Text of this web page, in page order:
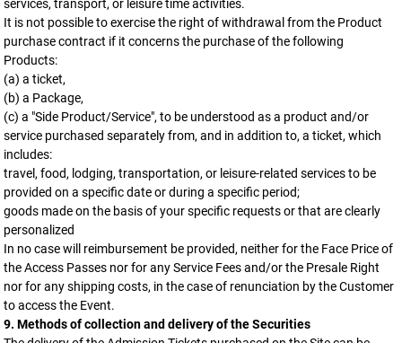
services, transport, or leisure time activities.
It is not possible to exercise the right of withdrawal from the Product
purchase contract if it concerns the purchase of the following
Products:
(a) a ticket,
(b) a Package,
(c) a "Side Product/Service", to be understood as a product and/or
service purchased separately from, and in addition to, a ticket, which
includes:
travel, food, lodging, transportation, or leisure-related services to be
provided on a specific date or during a specific period;
goods made on the basis of your specific requests or that are clearly
personalized
In no case will reimbursement be provided, neither for the Face Price of
the Access Passes nor for any Service Fees and/or the Presale Right
nor for any shipping costs, in the case of renunciation by the Customer
to access the Event.
9. Methods of collection and delivery of the Securities